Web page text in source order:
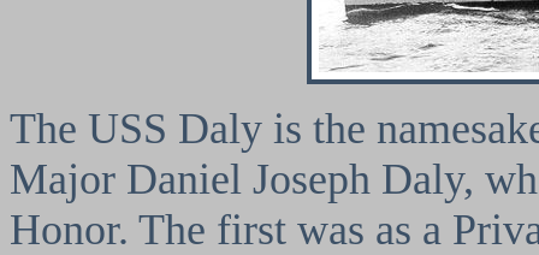
The USS Daly is the
Major Daniel Joseph Daly,
Honor. The first was as a